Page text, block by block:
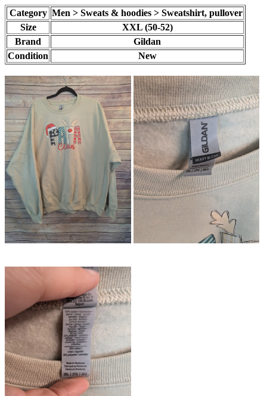
Category Men > Sweats & hoodies > Sweatshirt, pullover
Size
XXL (50-52)
Brand
Gildan
Condition
New